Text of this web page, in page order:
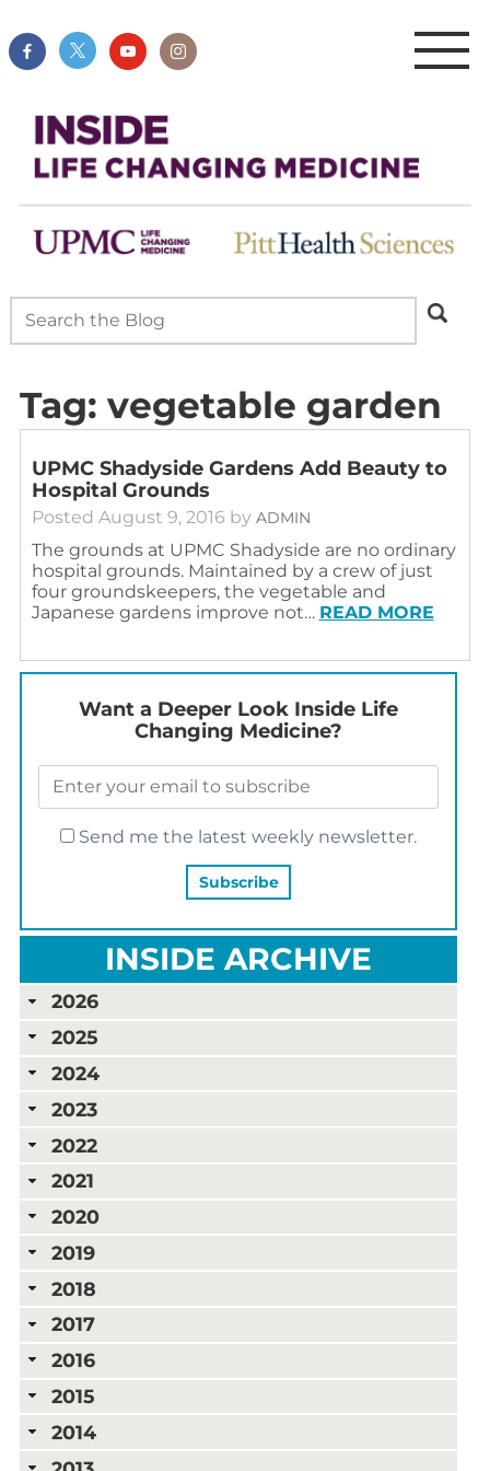
Tag: vegetable garden
UPMC Shadyside Gardens Add Beauty to
Hospital Grounds
Posted August 9, 2016 by ADMIN
The grounds at UPMC Shadyside are no ordinary
hospital grounds. Maintained by a crew of just
four groundskeepers, the vegetable and
Japanese gardens improve not… READ MORE
Want a Deeper Look Inside Life
Changing Medicine?
Send me the latest weekly newsletter.
INSIDE ARCHIVE
2026
2025
2024
2023
2022
2021
2020
2019
2018
2017
2016
2015
2014